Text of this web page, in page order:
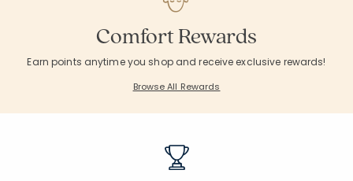
Comfort Rewards
Earn points anytime you shop and receive exclusive rewards!
Browse All Rewards